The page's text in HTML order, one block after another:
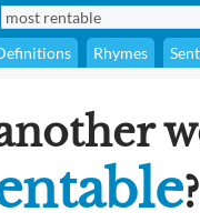
Rhymes
?